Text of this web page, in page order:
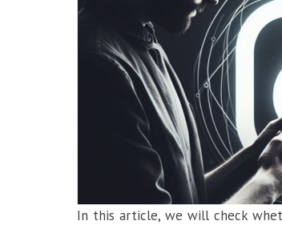
In this article, we will check